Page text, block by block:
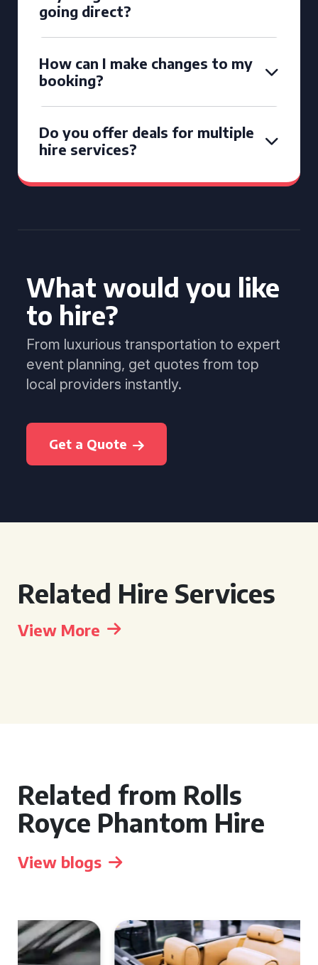
going direct?
How can I make changes to my
booking?
Do you offer deals for multiple
hire services?
What would you like
to hire?
From luxurious transportation to expert
event planning, get quotes from top
local providers instantly.
Get a Quote
Related Hire Services
View More
Related from Rolls
Royce Phantom Hire
View blogs